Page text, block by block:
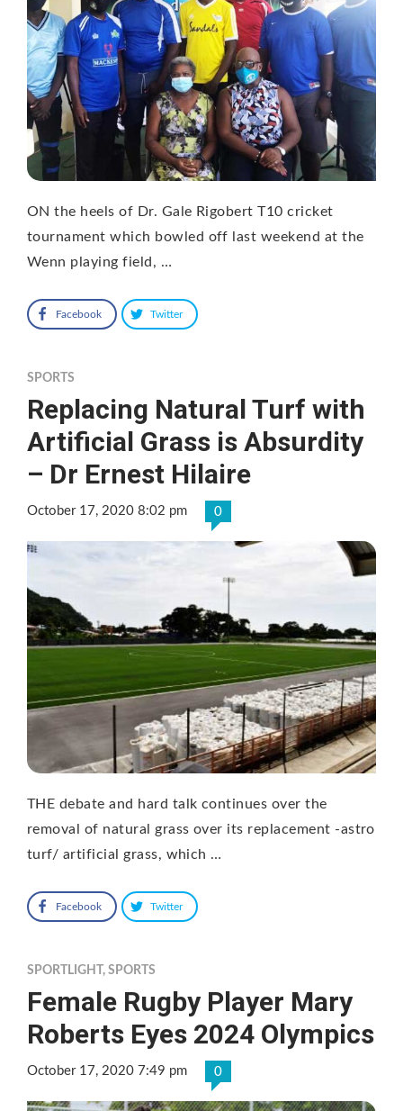
ON the heels of Dr. Gale Rigobert T10 cricket
tournament which bowled off last weekend at the
Wenn playing field, …
Facebook Twitter
SPORTS
Replacing Natural Turf with
Artificial Grass is Absurdity
– Dr Ernest Hilaire
October 17, 2020 8:02 pm 0
THE debate and hard talk continues over the
removal of natural grass over its replacement -astro
turf/ artificial grass, which …
Facebook Twitter
SPORTLIGHT , SPORTS
Female Rugby Player Mary
Roberts Eyes 2024 Olympics
October 17, 2020 7:49 pm 0